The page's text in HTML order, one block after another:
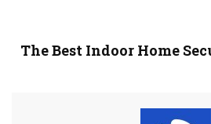
The Best Indoor Home